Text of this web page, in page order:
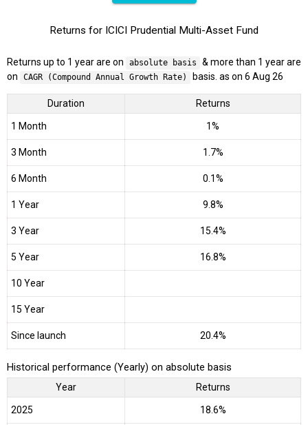
Returns for ICICI Prudential Multi-Asset Fund
Returns up to 1 year are on absolute basis
& more than 1 year are
on
CAGR (Compound Annual Growth Rate) basis. as on 6 Aug 26
Duration Returns
1 Month 1%
3 Month 1.7%
6 Month 0.1%
1 Year 9.8%
3 Year 15.4%
5 Year 16.8%
10 Year
15 Year
Since launch 20.4%
Historical performance (Yearly) on absolute basis
Year Returns
2025 18.6%